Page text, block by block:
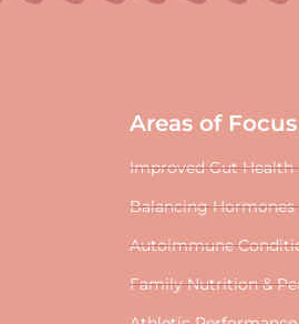
Areas of Focus
Improved Gut Health
Balancing Hormones
Autoimmune
Family Nutrition &